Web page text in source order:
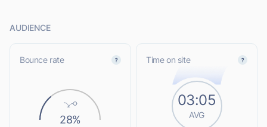
AUDIENCE
Bounce rate
28%
Time on site
03:05
AVG